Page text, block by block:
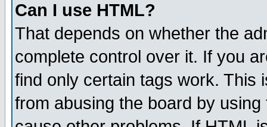
Can I use HTML?
That depends on whether the
complete control over it. If you
find only certain tags work. This
from abusing the board by